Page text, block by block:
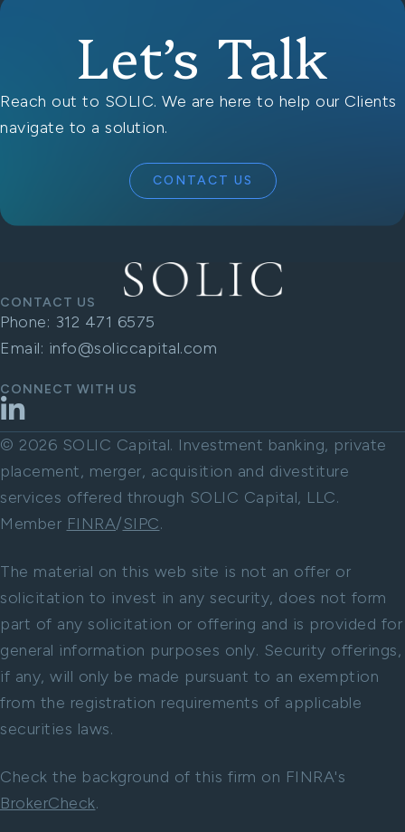
Let’s Talk
Reach out to SOLIC. We are here to help our Clients
navigate to a solution.
CONTACT US
CONTACT US
Phone: 312 471 6575
Email: info@soliccapital.com
CONNECT WITH US
LinkedIn
© 2026 SOLIC Capital. Investment banking, private
placement, merger, acquisition and divestiture
services offered through SOLIC Capital, LLC.
Member FINRA/SIPC.
The material on this web site is not an offer or
solicitation to invest in any security, does not form
part of any solicitation or offering and is provided for
general information purposes only. Security offerings,
if any, will only be made pursuant to an exemption
from the registration requirements of applicable
securities laws.
Check the background of this firm on FINRA's
BrokerCheck.